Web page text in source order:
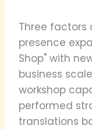
Three factors
presence
Shop" with
business
workshop
performed
translations